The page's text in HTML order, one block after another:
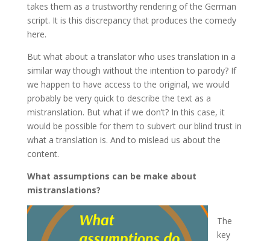
takes them as a trustworthy rendering of the German
script. It is this discrepancy that produces the comedy
here.
But what about a translator who uses translation in a
similar way though without the intention to parody? If
we happen to have access to the original, we would
probably be very quick to describe the text as a
mistranslation. But what if we don’t? In this case, it
would be possible for them to subvert our blind trust in
what a translation is. And to mislead us about the
content.
What assumptions can be make about
mistranslations?
The
key